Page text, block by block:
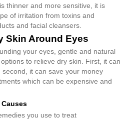
thinner and more sensitive, it is
of irritation from toxins and
and facial cleansers.
Skin Around Eyes
your eyes, gentle and natural
to relieve dry skin. First, it can
it can save your money
which can be expensive and
you use to treat